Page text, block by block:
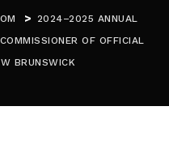
>
2024–2025 ANNUAL
OF OFFICIAL
BRUNSWICK